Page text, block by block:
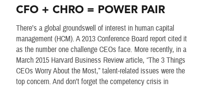
CFO + CHRO = POWER PAIR
There’s a global groundswell of interest in human capital
management (HCM). A 2013 Conference Board report cited it
as the number one challenge CEOs face. More recently, in a
March 2015 Harvard Business Review article, “The 3 Things
CEOs Worry About the Most,” talent-related issues were the
top concern. And don’t forget the competency crisis in